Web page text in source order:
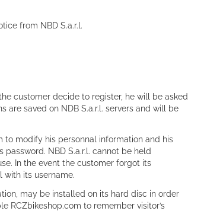
from NBD S.a.r.l.
customer decide to register, he will be asked
saved on NDB S.a.r.l. servers and will be
to modify his personnal information and his
NBD S.a.r.l. cannot be held
In the event the customer forgot its
with its username.
may be installed on its hard disc in order
RCZbikeshop.com to remember visitor’s